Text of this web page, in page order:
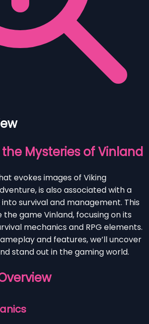
Mysteries of Vinland
evokes images of Viking
is also associated with a
survival and management. This
game Vinland, focusing on its
mechanics and RPG elements.
and features, we’ll uncover
stand out in the gaming world.